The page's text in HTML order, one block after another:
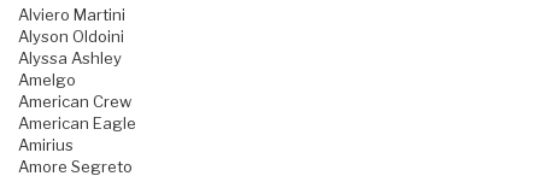
Alviero Martini
Alyson Oldoini
Alyssa Ashley
Amelgo
American Crew
American Eagle
Amirius
Amore Segreto